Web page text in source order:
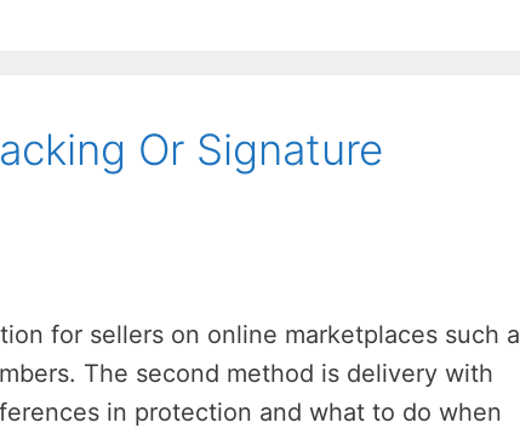
Or Signature
for sellers on online marketplaces such
The second method is delivery with
in protection and what to do when